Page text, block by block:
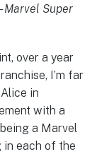
Marvel Super
over a year
I’m far
in
with a
a Marvel
in each of the